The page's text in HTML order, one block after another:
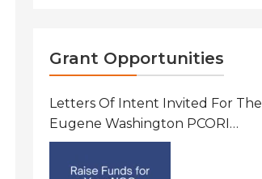
Grant Opportunities
Letters Of Intent Invited For The
Eugene Washington PCORI
Engagement Award Program In
United States Of America (USA)